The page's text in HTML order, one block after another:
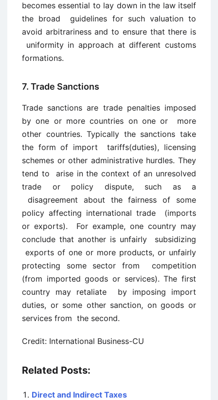
becomes essential to lay down in the law itself
the broad guidelines for such valuation to
avoid arbitrariness and to ensure that there is
uniformity in approach at different customs
formations.
7. Trade Sanctions
Trade sanctions are trade penalties imposed
by one or more countries on one or more
other countries. Typically the sanctions take
the form of import tariffs(duties), licensing
schemes or other administrative hurdles. They
tend to arise in the context of an unresolved
trade or policy dispute, such as a
disagreement about the fairness of some
policy affecting international trade (imports
or exports). For example, one country may
conclude that another is unfairly subsidizing
exports of one or more products, or unfairly
protecting some sector from competition
(from imported goods or services). The first
country may retaliate by imposing import
duties, or some other sanction, on goods or
services from the second.
Credit: International Business-CU
Related Posts:
Direct and Indirect Taxes